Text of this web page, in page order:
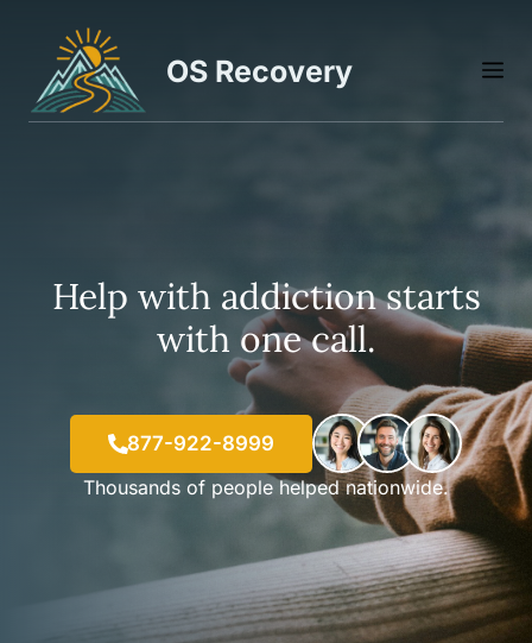
content
OS Recovery
Help with addiction starts
with one call.
877-922-8999
Thousands of people helped nationwide.